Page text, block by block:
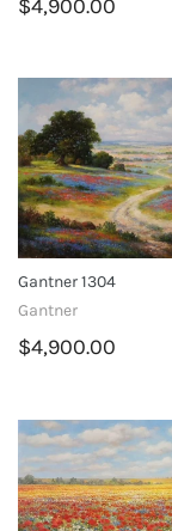
$4,900.00
Gantner 1304
Gantner
$4,900.00